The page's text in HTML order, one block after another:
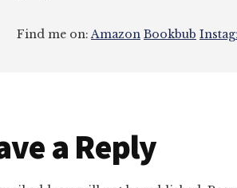
Find me on:Amazon Bookbub
a Reply